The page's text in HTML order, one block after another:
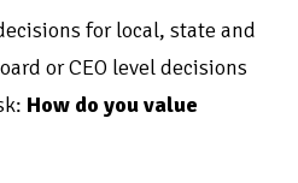
for local, state and
or CEO level decisions
How do you value